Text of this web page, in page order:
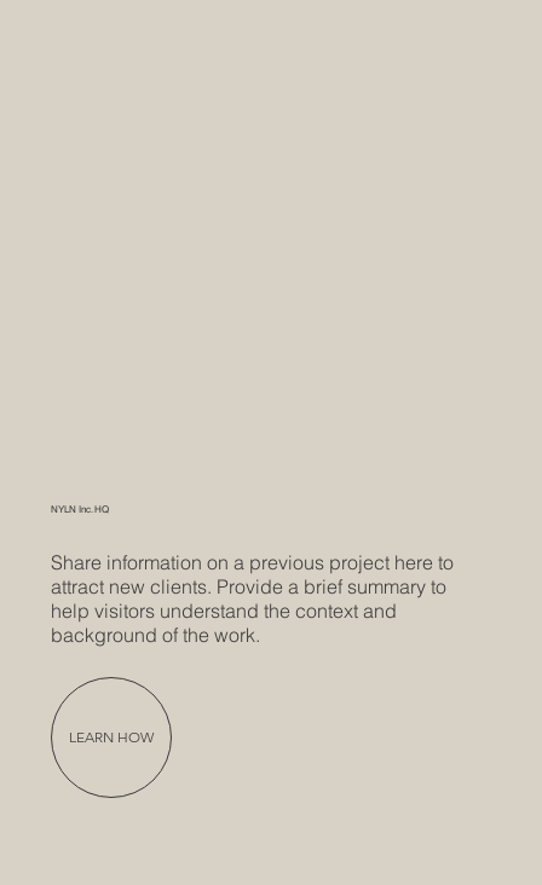
NYLN Inc. HQ
Share information on a previous project here to
attract new clients. Provide a brief summary to
help visitors understand the context and
background of the work.
LEARN HOW